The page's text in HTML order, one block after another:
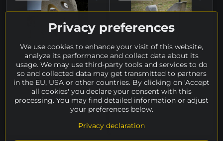
ZO1
Jan Krištof, 2019/2020 |
sandstone, height 270 cm
Hunter
Jan Krištof, 2014 | sandstone +
steel, statue height 142 cm
(without bow)
unavailable
Privacy preferences
We use cookies to enhance your visit of this website,
analyze its performance and collect data about its
usage. We may use third-party tools and services to do
so and collected data may get transmitted to partners
in the EU, USA or other countries. By clicking on 'Accept
all cookies' you declare your consent with this
processing. You may find detailed information or adjust
your preferences below.
Privacy declaration